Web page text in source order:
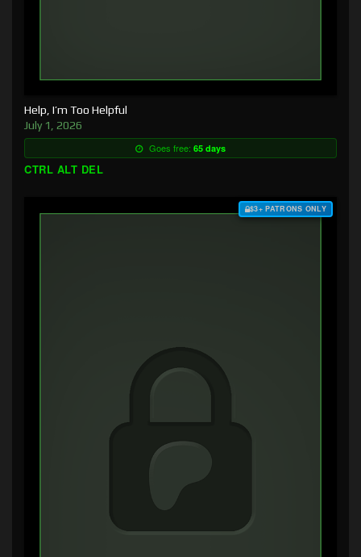
Help, I’m Too Helpful
July 1, 2026
Goes free: 65 days
CTRL ALT DEL
$3+ PATRONS ONLY